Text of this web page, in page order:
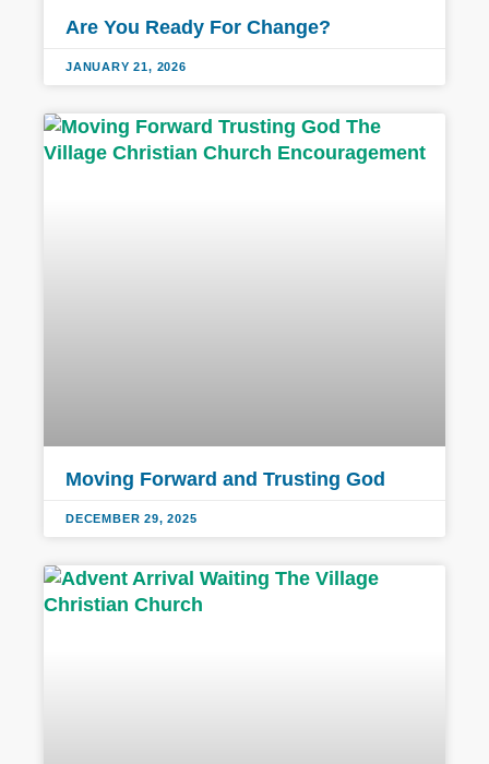
Are You Ready For Change?
JANUARY 21, 2026
Moving Forward and Trusting God
DECEMBER 29, 2025